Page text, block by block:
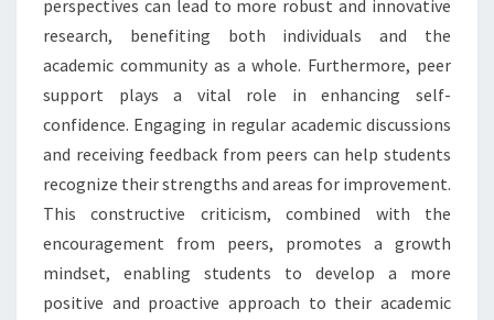
perspectives can lead to more robust and innovative
research, benefiting both individuals and the
academic community as a whole. Furthermore, peer
support plays a vital role in enhancing self-
confidence. Engaging in regular academic discussions
and receiving feedback from peers can help students
recognize their strengths and areas for improvement.
This constructive criticism, combined with the
encouragement from peers, promotes a growth
mindset, enabling students to develop a more
positive and proactive approach to their academic